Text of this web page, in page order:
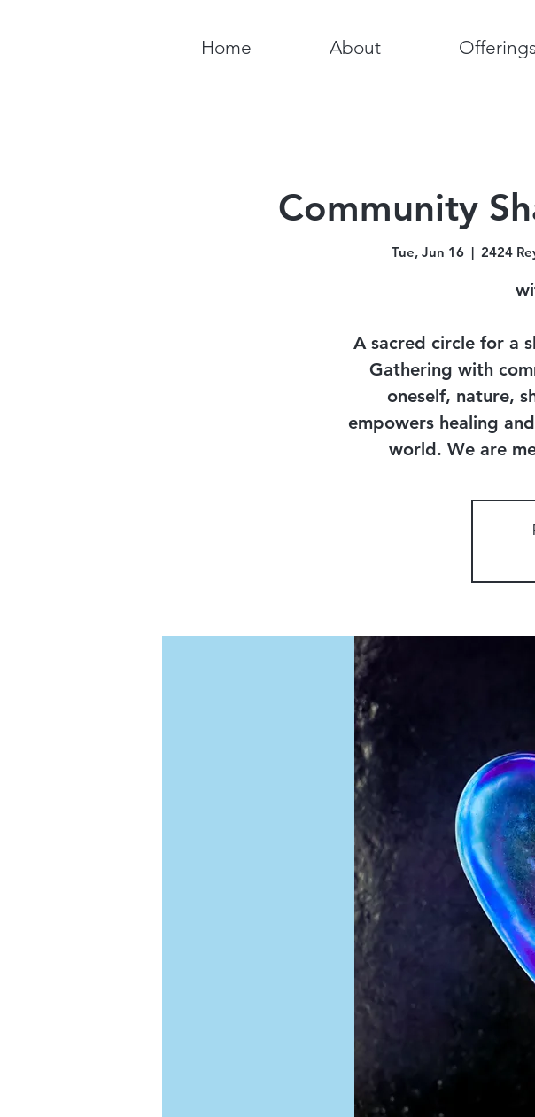
Home About Offerings
Community
Tue, Jun 16
  |
2424
A sacred circle for a
Gathering with
oneself, nature,
empowers healing
world. We are